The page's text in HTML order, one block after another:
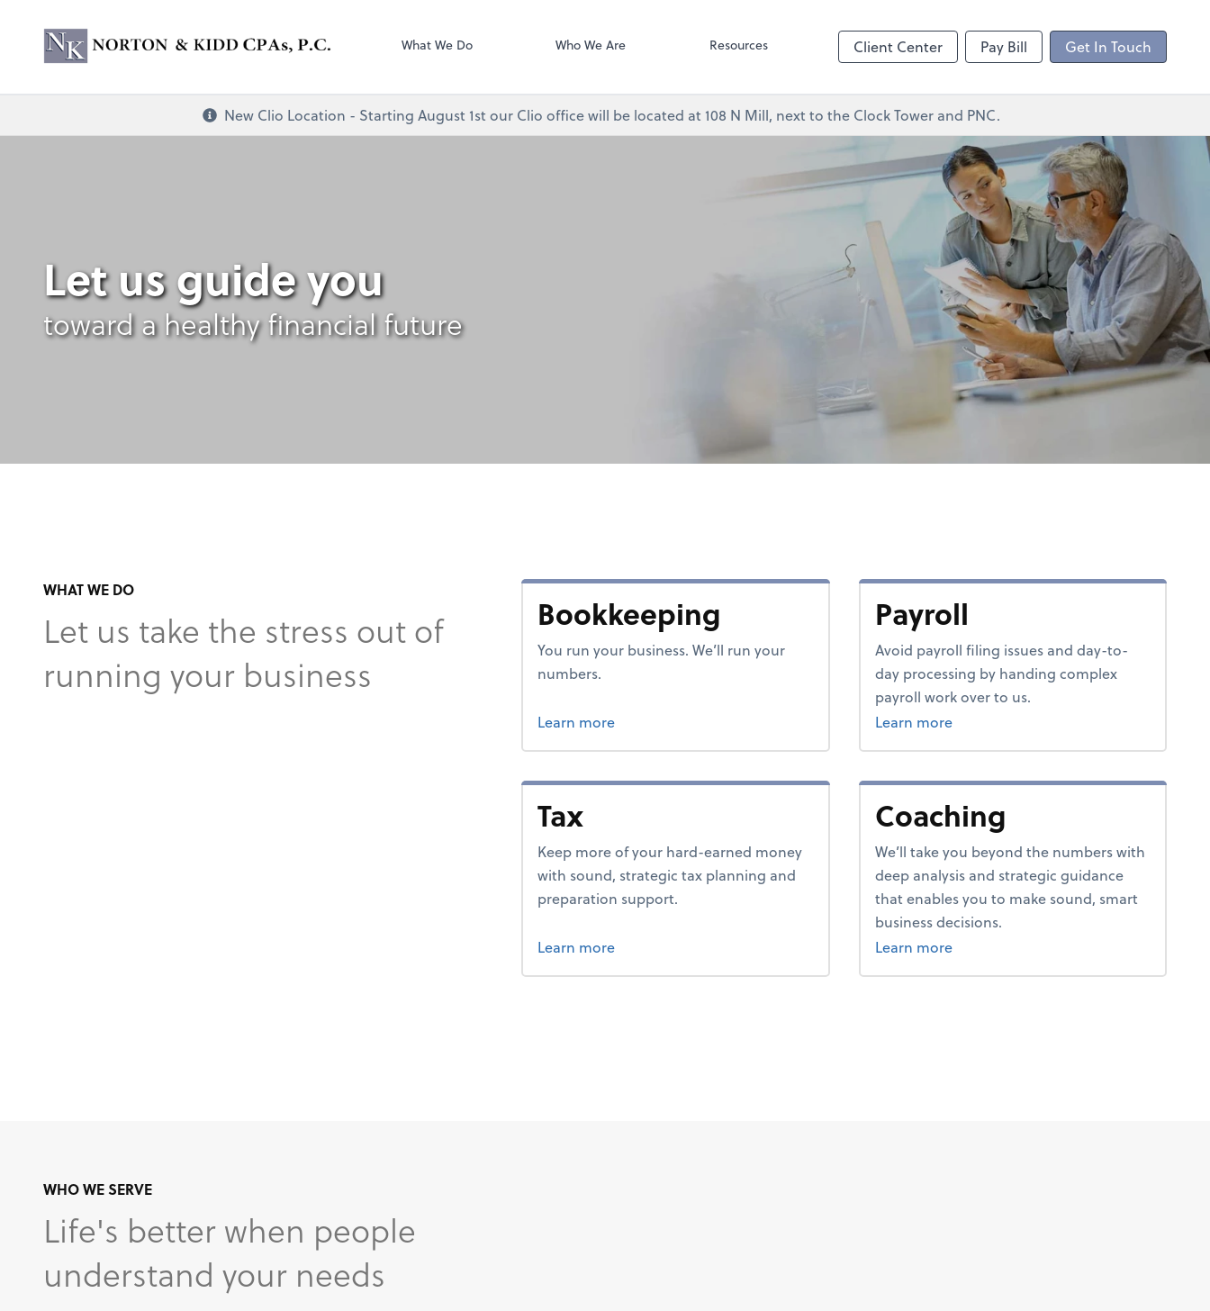
Norton & Kidd CPAs, PC
What We Do Who We Are Resources Client Center Pay Bill Get In Touch
New Clio Location - Starting August 1st our Clio office will be located at 108 N Mill, next to the Clock Tower and PNC.
Let us guide you
toward a healthy financial future
WHAT WE DO
Let us take the stress out of
running your business
Bookkeeping
You run your business. We’ll run your
numbers.
Learn moreabout bookkeeping.
Payroll
Avoid payroll filing issues and day-to-
day processing by handing complex
payroll work over to us.
Learn moreabout payroll.
Tax
Keep more of your hard-earned money
with sound, strategic tax planning and
preparation support.
Learn moreabout tax.
Coaching
We’ll take you beyond the numbers with
deep analysis and strategic guidance
that enables you to make sound, smart
business decisions.
Learn moreabout coaching.
WHO WE SERVE
Life's better when people
understand your needs